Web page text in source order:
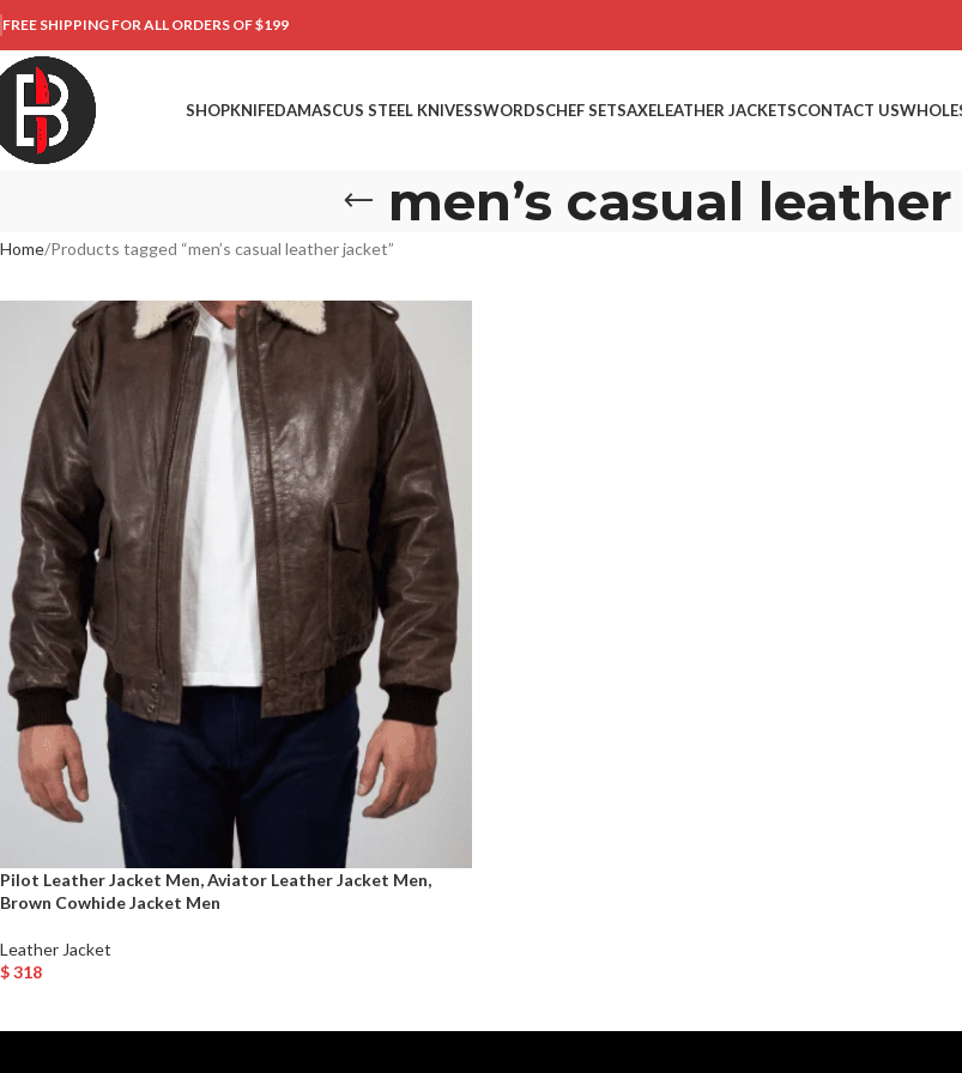
FREE SHIPPING FOR ALL ORDERS OF $199
SHOPKNIFEDAMASCUS STEEL KNIVESSWORDSCHEF SETSAXELEATHER JACKETSCONTACT US
men’s casual
Home Products tagged “men’s casual leather jacket”
Pilot Leather Jacket Men, Aviator Leather Jacket Men,
Brown Cowhide Jacket Men
Leather Jacket
$318